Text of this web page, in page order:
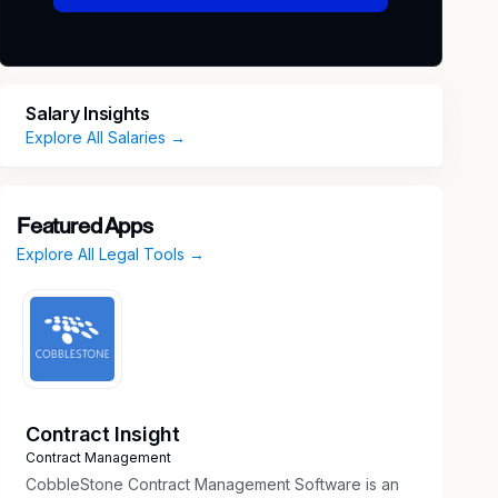
Salary Insights
Explore All Salaries →
Featured Apps
Explore All Legal Tools →
Contract Insight
Contract Management
CobbleStone Contract Management Software is an